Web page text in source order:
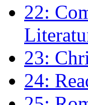
22:
23:
24: